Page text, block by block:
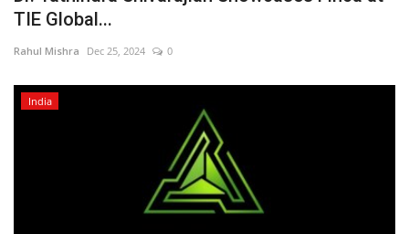
Privacy Policy
Lifestyle
TIE Global...
Rahul Mishra Dec 25, 2024 0
India